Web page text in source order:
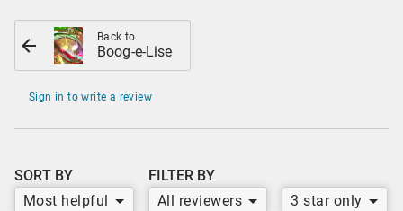
Back to
Boog-e-Lise
Sign in to write a review
SORT BY
Most helpful
FILTER BY
All reviewers
3 star only